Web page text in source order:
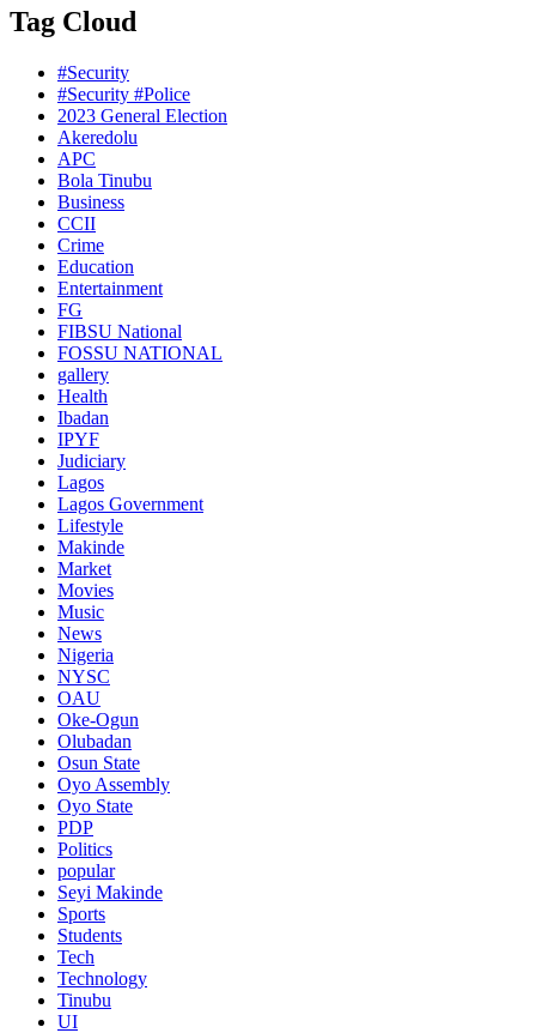
Tag Cloud
#Security
#Security #Police
2023 General Election
Akeredolu
APC
Bola Tinubu
Business
CCII
Crime
Education
Entertainment
FG
FIBSU National
FOSSU NATIONAL
gallery
Health
Ibadan
IPYF
Judiciary
Lagos
Lagos Government
Lifestyle
Makinde
Market
Movies
Music
News
Nigeria
NYSC
OAU
Oke-Ogun
Olubadan
Osun State
Oyo Assembly
Oyo State
PDP
Politics
popular
Seyi Makinde
Sports
Students
Tech
Technology
Tinubu
UI